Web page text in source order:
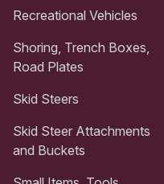
Recreational Vehicles
Shoring, Trench Boxes,
Road Plates
Skid Steers
Skid Steer Attachments
and Buckets